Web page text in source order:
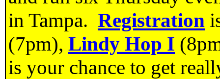
in Tampa. Registration
(7pm), Lindy Hop I
is your chance to get